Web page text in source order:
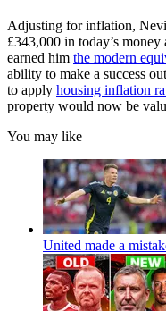
Adjusting for inflation,
£343,000 in today’s
earned him the modern
ability to make a success
to apply housing inflation
property would now be
You may like
United made a